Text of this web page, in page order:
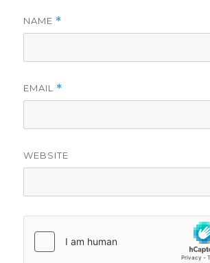
NAME *
EMAIL *
WEBSITE